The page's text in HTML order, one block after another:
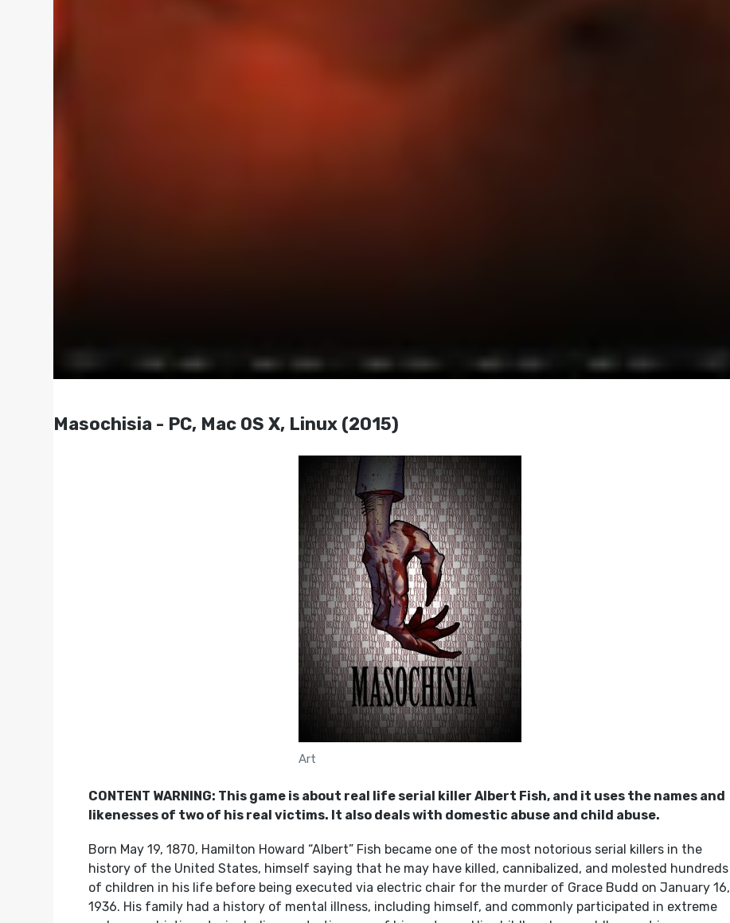
Masochisia - PC, Mac OS X, Linux (2015)
Art
CONTENT WARNING: This game is about real life serial killer Albert Fish, and it uses the names and
likenesses of two of his real victims. It also deals with domestic abuse and child abuse.
Born May 19, 1870, Hamilton Howard “Albert” Fish became one of the most notorious serial killers in the
history of the United States, himself saying that he may have killed, cannibalized, and molested hundreds
of children in his life before being executed via electric chair for the murder of Grace Budd on January 16,
1936. His family had a history of mental illness, including himself, and commonly participated in extreme